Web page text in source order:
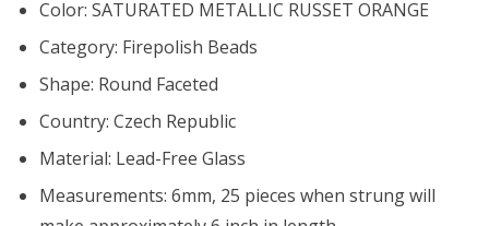
Color: SATURATED METALLIC RUSSET ORANGE
Category: Firepolish Beads
Shape: Round Faceted
Country: Czech Republic
Material: Lead-Free Glass
Measurements: 6mm, 25 pieces when strung will